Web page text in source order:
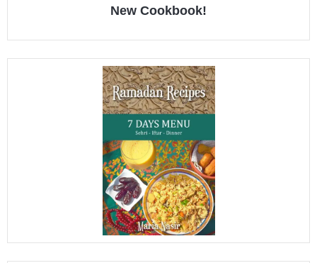
New Cookbook!